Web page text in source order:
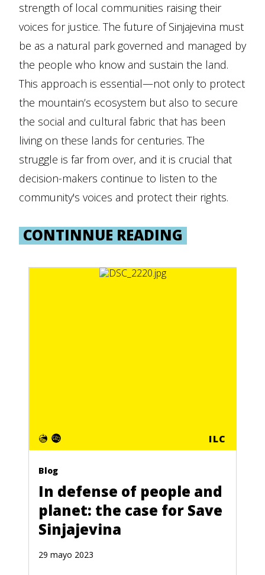
strength of local communities raising their
voices for justice. The future of Sinjajevina must
be as a natural park governed and managed by
the people who know and sustain the land.
This approach is essential—not only to protect
the mountain’s ecosystem but also to secure
the social and cultural fabric that has been
living on these lands for centuries. The
struggle is far from over, and it is crucial that
decision-makers continue to listen to the
community's voices and protect their rights.
CONTINNUE READING
ILC
Blog
In defense of people and
planet: the case for Save
Sinjajevina
29 mayo 2023